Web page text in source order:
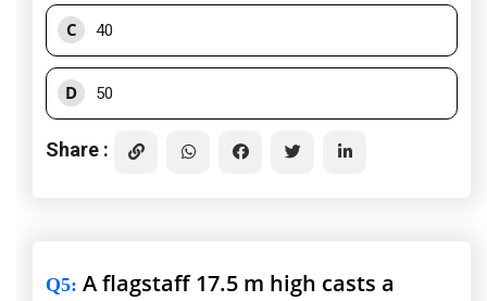
C 40
D 50
Share :
Q5: A flagstaff 17.5 m high casts a